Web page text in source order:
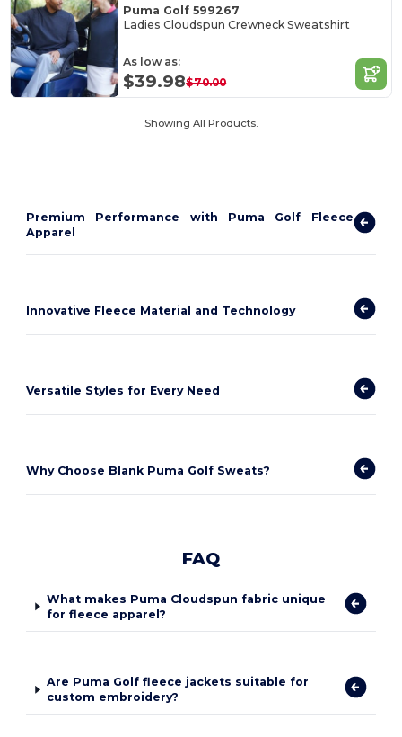
Puma Golf 599267
Ladies Cloudspun Crewneck Sweatshirt
As low as:
$39.98$70.00
Showing All Products.
Premium Performance with Puma Golf Fleece
Apparel
Innovative Fleece Material and Technology
Versatile Styles for Every Need
Why Choose Blank Puma Golf Sweats?
FAQ
What makes Puma Cloudspun fabric unique
for fleece apparel?
Are Puma Golf fleece jackets suitable for
custom embroidery?